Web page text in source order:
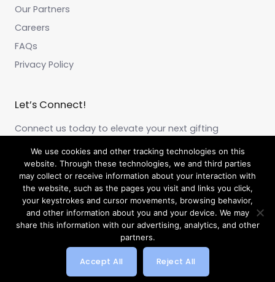
Our Partners
Careers
FAQs
Privacy Policy
Let’s Connect!
Connect us today to elevate your next gifting
experience!
F
a
c
e
b
o
I
n
s
t
a
g
L
i
n
k
e
d
n
Copyright © 2026 by Beyond Gifting
Powered by Webtec
We use cookies and other tracking technologies on this
website. Through these technologies, we and third parties
may collect or receive information about your interaction with
the website, such as the pages you visit and links you click,
your keystrokes and cursor movements, browsing behavior,
and other information about you and your device. We may
share this information with our advertising, analytics, and other
partners.
Accept All Reject All